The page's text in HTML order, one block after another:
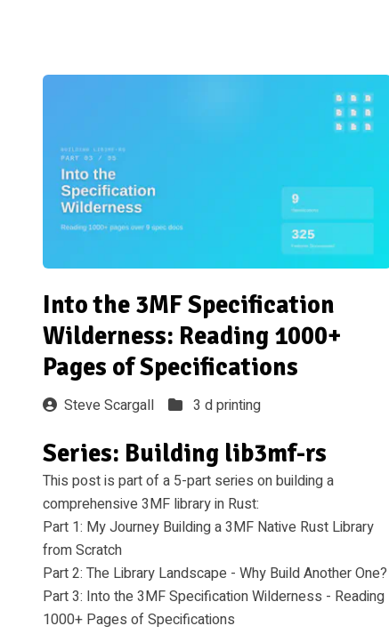
Into the 3MF Specification
Wilderness: Reading 1000+
Pages of Specifications
Steve Scargall 3 d printing
Series: Building lib3mf-rs
This post is part of a 5-part series on building a
comprehensive 3MF library in Rust:
Part 1: My Journey Building a 3MF Native Rust Library
from Scratch
Part 2: The Library Landscape - Why Build Another One?
Part 3: Into the 3MF Specification Wilderness - Reading
1000+ Pages of Specifications